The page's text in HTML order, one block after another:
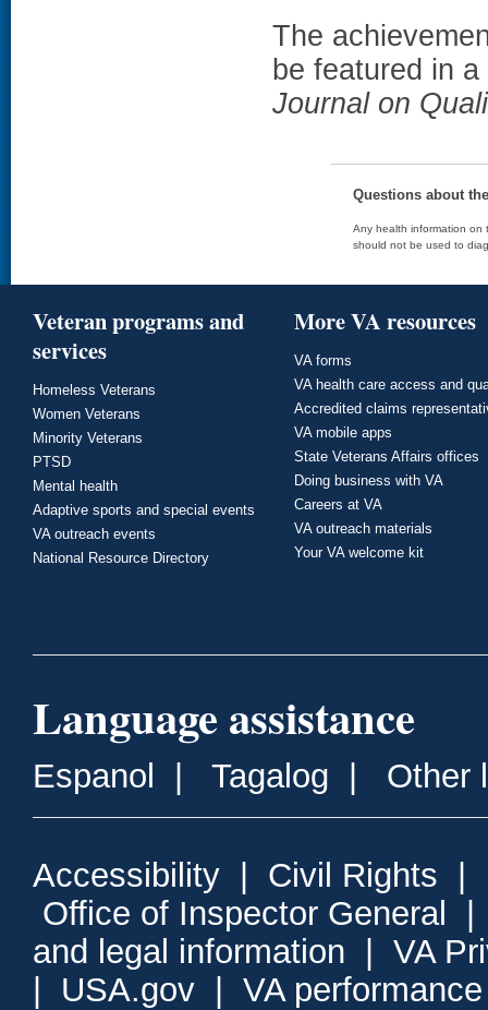
The
be featured in
Journal on
Questions about
Any health information on
should not be used to
Veteran programs and
services
Homeless Veterans
Women Veterans
Minority Veterans
PTSD
Mental health
Adaptive sports and special events
VA outreach events
National Resource Directory
More VA resources
VA forms
VA health care access and
Accredited claims
VA mobile apps
State Veterans Affairs offices
Doing business with VA
Careers at VA
VA outreach materials
Your VA welcome kit
Language assistance
Espanol | Tagalog | Other
Accessibility | Civil Rights |
Office of Inspector General
and legal information | VA
| USA.gov | VA